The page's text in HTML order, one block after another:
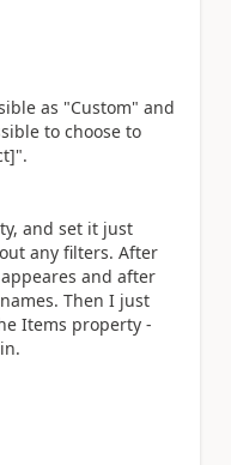
as "Custom" and
to choose to
and set it just
any filters. After
and after
Then I just
Items property -